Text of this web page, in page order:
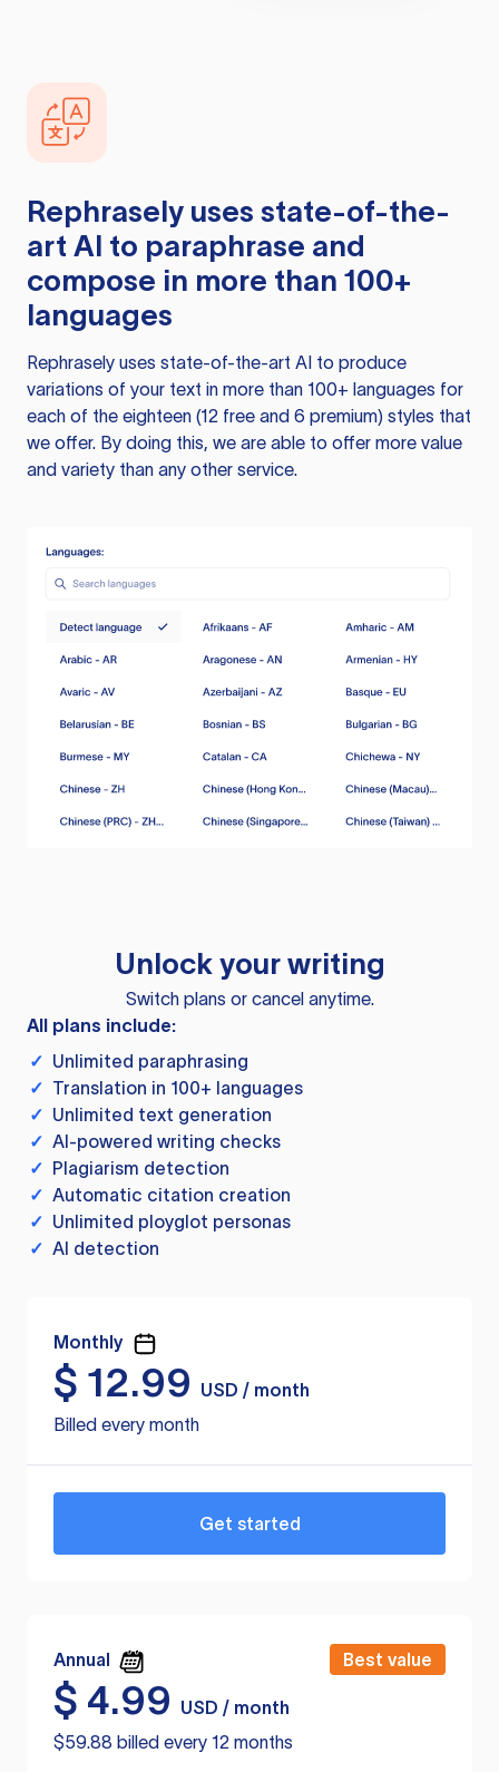
Rephrasely uses state-of-the-
art AI to paraphrase and
compose in more than 100+
languages
Rephrasely uses state-of-the-art AI to produce
variations of your text in more than 100+ languages for
each of the eighteen (12 free and 6 premium) styles that
we offer. By doing this, we are able to offer more value
and variety than any other service.
Unlock your writing
Switch plans or cancel anytime.
All plans include:
✓ Unlimited paraphrasing
✓ Translation in 100+ languages
✓ Unlimited text generation
✓ AI-powered writing checks
✓ Plagiarism detection
✓ Automatic citation creation
✓ Unlimited ployglot personas
✓ AI detection
Monthly
$ 12.99
USD / month
Billed every month
Get started
Annual Best value
$ 4.99
USD / month
$59.88 billed every 12 months